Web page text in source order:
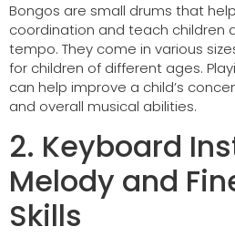
Bongos are small drums that
coordination and teach children
tempo. They come in various
for children of different ages.
can help improve a child’s
and overall musical abilities.
2. Keyboard
Melody and
Skills